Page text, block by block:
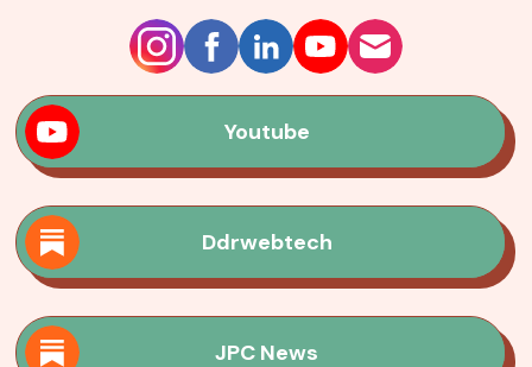
Youtube
Ddrwebtech
JPC News